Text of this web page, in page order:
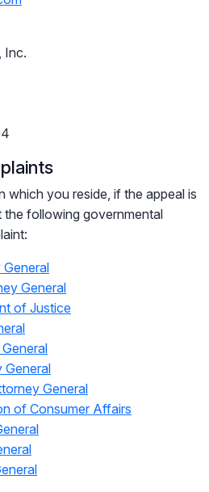
Inc.
which you reside, if the appeal is
following governmental
General
General
of Justice
General
General
of Consumer Affairs